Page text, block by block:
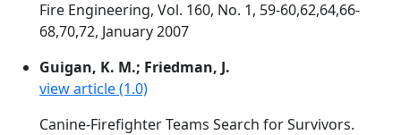
Fire Engineering, Vol. 160, No. 1, 59-60,62,64,66-
68,70,72, January 2007
Guigan, K. M.; Friedman, J.
view article (1.0)
Canine-Firefighter Teams Search for Survivors.